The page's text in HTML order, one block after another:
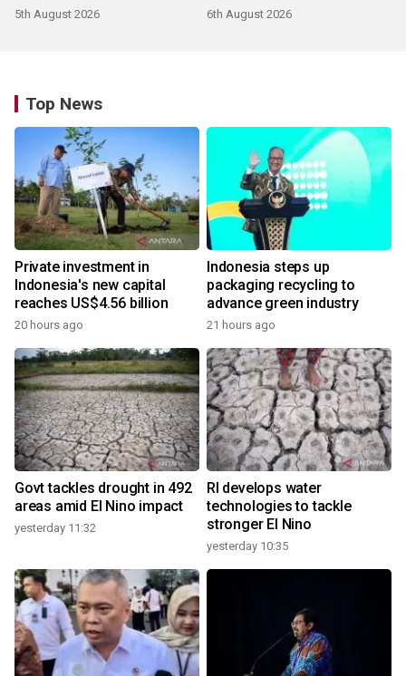
5th August 2026 6th August 2026
Top News
Private investment in
Indonesia's new capital
reaches US$4.56 billion
20 hours ago
Indonesia steps up
packaging recycling to
advance green industry
21 hours ago
Govt tackles drought in 492
areas amid El Nino impact
yesterday 11:32
RI develops water
technologies to tackle
stronger El Nino
yesterday 10:35